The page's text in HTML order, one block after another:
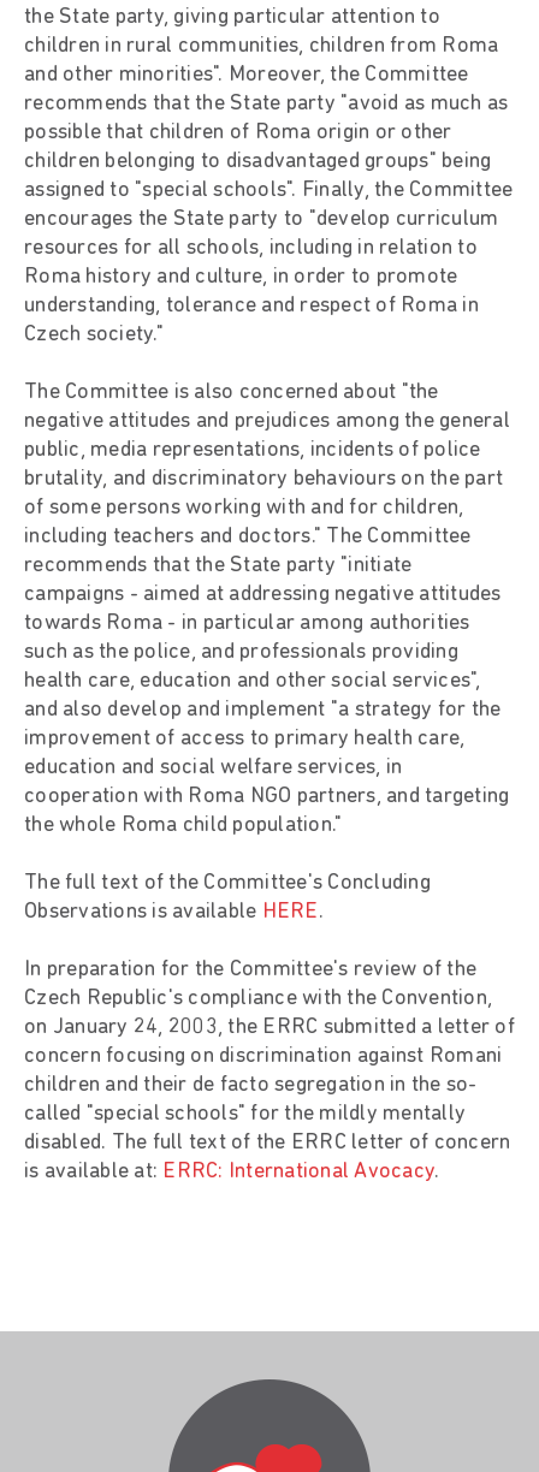
the State party, giving particular attention to
children in rural communities, children from Roma
and other minorities". Moreover, the Committee
recommends that the State party "avoid as much as
possible that children of Roma origin or other
children belonging to disadvantaged groups" being
assigned to "special schools". Finally, the Committee
encourages the State party to "develop curriculum
resources for all schools, including in relation to
Roma history and culture, in order to promote
understanding, tolerance and respect of Roma in
Czech society."
The Committee is also concerned about "the
negative attitudes and prejudices among the general
public, media representations, incidents of police
brutality, and discriminatory behaviours on the part
of some persons working with and for children,
including teachers and doctors." The Committee
recommends that the State party "initiate
campaigns - aimed at addressing negative attitudes
towards Roma - in particular among authorities
such as the police, and professionals providing
health care, education and other social services",
and also develop and implement "a strategy for the
improvement of access to primary health care,
education and social welfare services, in
cooperation with Roma NGO partners, and targeting
the whole Roma child population."
The full text of the Committee's Concluding
Observations is available HERE.
In preparation for the Committee's review of the
Czech Republic's compliance with the Convention,
on January 24, 2003, the ERRC submitted a letter of
concern focusing on discrimination against Romani
children and their de facto segregation in the so-
called "special schools" for the mildly mentally
disabled. The full text of the ERRC letter of concern
is available at: ERRC: International Avocacy.